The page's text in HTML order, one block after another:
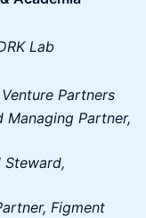
Lab
Partners
Managing Partner,
Steward,
Figment